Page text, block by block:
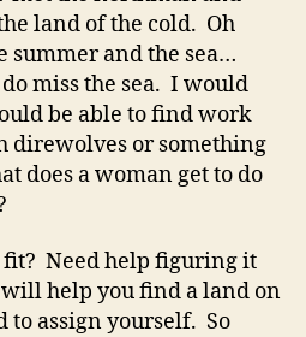
land of the cold. Oh
summer and the sea…
miss the sea. I would
be able to find work
direwolves or something
does a woman get to do
fit? Need help figuring it
help you find a land on
to assign yourself. So